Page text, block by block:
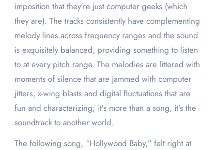
imposition that they’re just computer geeks (which
they are). The tracks consistently have complementing
melody lines across frequency ranges and the sound
is exquisitely balanced, providing something to listen
to at every pitch range. The melodies are littered with
moments of silence that are jammed with computer
jitters, x-wing blasts and digital fluctuations that are
fun and characterizing; it’s more than a song, it’s the
soundtrack to another world.
The following song, “Hollywood Baby,” felt right at